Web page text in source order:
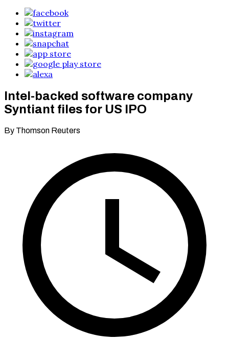
Intel-backed software company
Syntiant files for US IPO
By Thomson Reuters